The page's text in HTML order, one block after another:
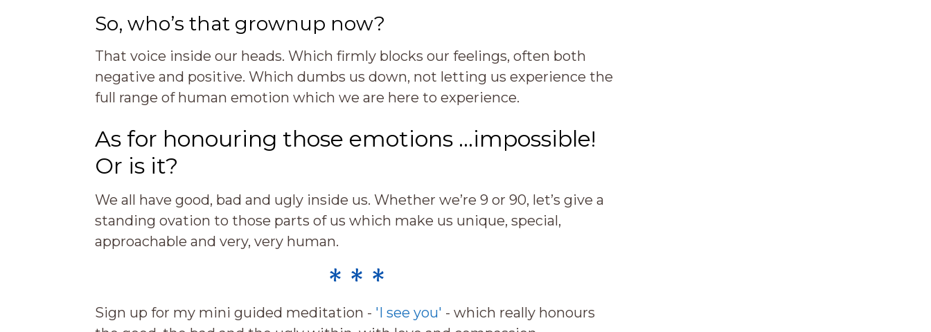
So, who’s that grownup now?
That voice inside our heads. Which firmly blocks our feelings, often both
negative and positive. Which dumbs us down, not letting us experience the
full range of human emotion which we are here to experience.
As for honouring those emotions …impossible!
Or is it?
We all have good, bad and ugly inside us. Whether we’re 9 or 90, let’s give a
standing ovation to those parts of us which make us unique, special,
approachable and very, very human.
* * *
Sign up for my mini guided meditation - 'I see you' - which really honours